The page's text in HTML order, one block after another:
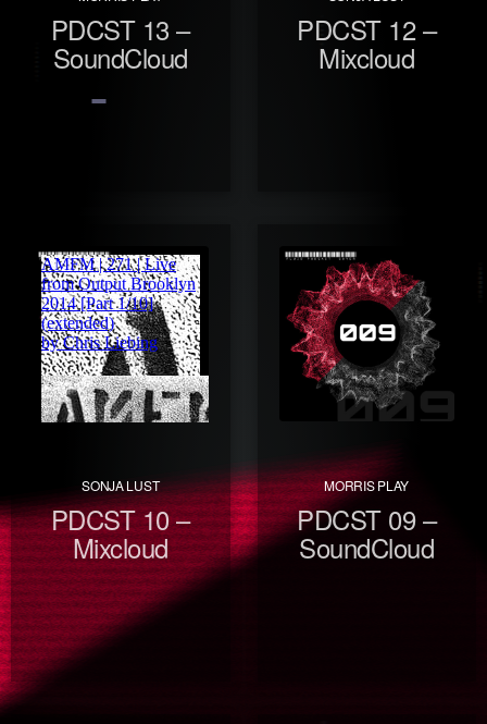
PDCST 13 –
SoundCloud
PDCST 12 –
Mixcloud
SONJA LUST
PDCST 10 –
Mixcloud
MORRIS PLAY
PDCST 09 –
SoundCloud